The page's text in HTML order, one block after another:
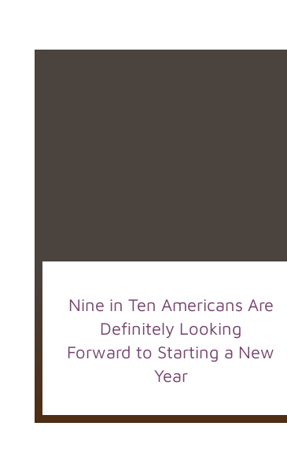
Nine in Ten Americans Are
Definitely Looking
Forward to Starting a New
Year